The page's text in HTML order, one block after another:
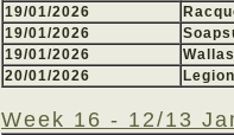
19/01/2026
19/01/2026
19/01/2026
20/01/2026
Week 16 - 12/13